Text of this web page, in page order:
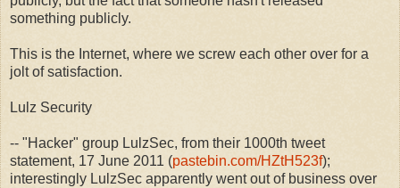
something publicly.
This is the Internet, where we screw each other over for a
jolt of satisfaction.
Lulz Security
-- "Hacker" group LulzSec, from their 1000th tweet
statement, 17 June 2011 (pastebin.com/HZtH523f);
interestingly LulzSec apparently went out of business over